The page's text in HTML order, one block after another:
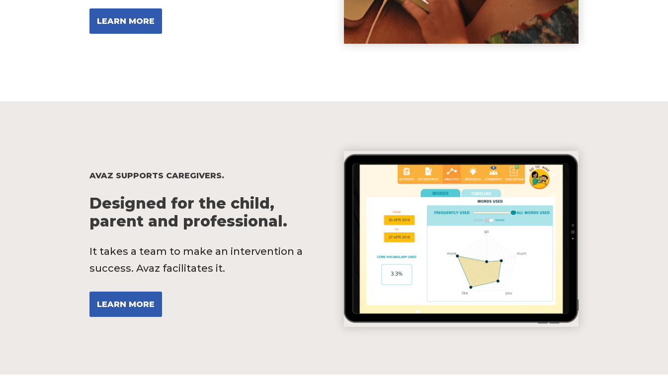
LEARN MORE
AVAZ SUPPORTS CAREGIVERS.
Designed for the child,
parent and professional.
It takes a team to make an intervention a
success. Avaz facilitates it.
LEARN MORE